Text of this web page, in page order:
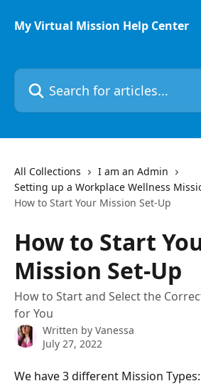
My Virtual Mission Help Center
Search for articles...
All Collections
I am an Admin
Setting up a Workplace Wellness
How to Start Your Mission Set-Up
How to Start
Mission Set-Up
How to Start and Select the
for You
Written by Vanessa
July 27, 2022
We have 3 different Mission Types: